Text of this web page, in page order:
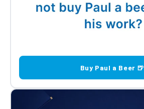
Buy Paul a Beer 🍺